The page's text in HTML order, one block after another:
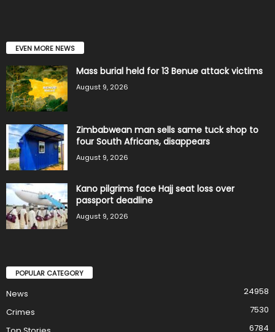
EVEN MORE NEWS
Mass burial held for 13 Benue attack victims
August 9, 2026
Zimbabwean man sells same tuck shop to
four South Africans, disappears
August 9, 2026
Kano pilgrims face Hajj seat loss over
passport deadline
August 9, 2026
POPULAR CATEGORY
News
24958
Crimes
7530
6784